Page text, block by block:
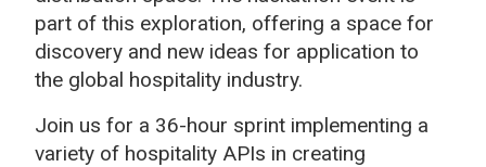
part of this exploration, offering a space for
discovery and new ideas for application to
the global hospitality industry.
Join us for a 36-hour sprint implementing a
variety of hospitality APIs in creating